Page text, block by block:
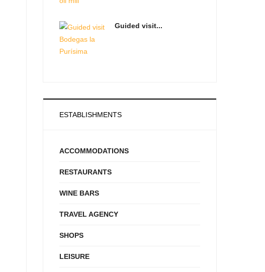
Guided visit...
ESTABLISHMENTS
ACCOMMODATIONS
RESTAURANTS
WINE BARS
TRAVEL AGENCY
SHOPS
LEISURE